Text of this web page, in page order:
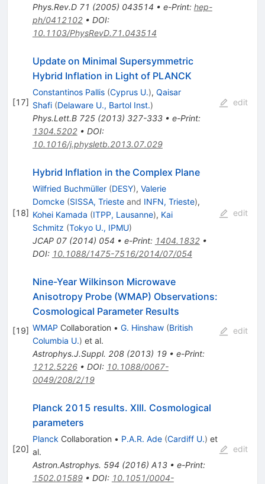
Phys.Rev.D 71 (2005) 043514 • e-Print: hep-
ph/0412102• DOI:
10.1103/PhysRevD.71.043514
[17]
Update on Minimal Supersymmetric
Hybrid Inflation in Light of PLANCK
Constantinos Pallis (Cyprus U.), Qaisar
Shafi (Delaware U., Bartol Inst.)
Phys.Lett.B 725(2013) 327-333• e-Print:
1304.5202• DOI:
10.1016/j.physletb.2013.07.029
edit
[18]
Hybrid Inflation in the Complex Plane
Wilfried Buchmüller (DESY), Valerie
Domcke (SISSA, Triesteand INFN, Trieste),
Kohei Kamada (ITPP, Lausanne), Kai
Schmitz (Tokyo U., IPMU)
JCAP 07(2014) 054 • e-Print: 1404.1832•
DOI: 10.1088/1475-7516/2014/07/054
edit
[19]
Nine-Year Wilkinson Microwave
Anisotropy Probe (WMAP) Observations:
Cosmological Parameter Results
WMAP Collaboration • G. Hinshaw (British
Columbia U.) et al.
Astrophys.J.Suppl. 208(2013) 19• e-Print:
1212.5226• DOI: 10.1088/0067-
0049/208/2/19
edit
[20]
Planck 2015 results. XIII. Cosmological
parameters
PlanckCollaboration • P.A.R. Ade (Cardiff U.) et
al.
Astron.Astrophys. 594 (2016) A13• e-Print:
1502.01589• DOI: 10.1051/0004-
edit